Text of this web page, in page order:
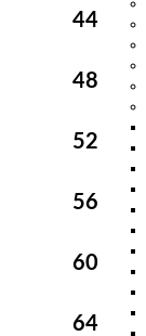
44
48
52
56
60
64